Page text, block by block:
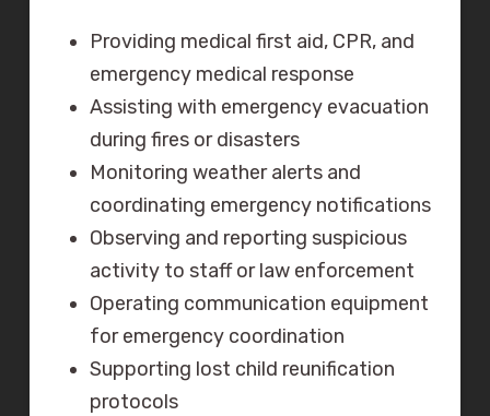
Providing medical first aid, CPR, and
emergency medical response
Assisting with emergency evacuation
during fires or disasters
Monitoring weather alerts and
coordinating emergency notifications
Observing and reporting suspicious
activity to staff or law enforcement
Operating communication equipment
for emergency coordination
Supporting lost child reunification
protocols